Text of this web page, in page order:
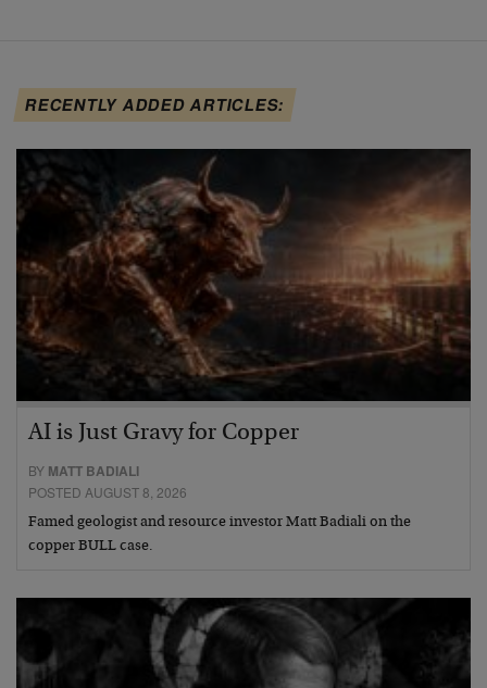
RECENTLY ADDED ARTICLES:
AI is Just Gravy for Copper
BY MATT BADIALI
POSTED AUGUST 8, 2026
Famed geologist and resource investor Matt Badiali on the
copper BULL case.